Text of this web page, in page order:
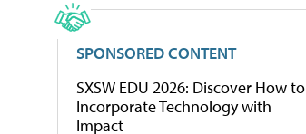
SPONSORED CONTENT
SXSW EDU 2026: Discover How to
Incorporate Technology with
Impact